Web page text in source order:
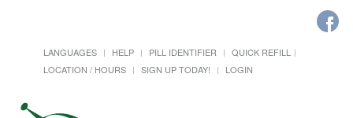
LANGUAGES HELP PILL IDENTIFIER
QUICK REFILL
LOCATION / HOURS
SIGN UP TODAY! LOGIN